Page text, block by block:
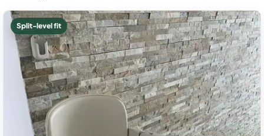
Split-level fit